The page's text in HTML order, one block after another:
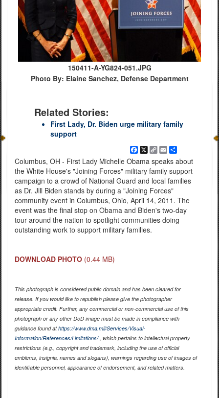
150411-A-YG824-051.JPG
Photo By: Elaine Sanchez, Defense Department
Related Stories:
First Lady, Dr. Biden urge military family
support
Facebook
X
Copy
Link
EmailShare
Columbus, OH - First Lady Michelle Obama speaks about
the White House's "Joining Forces" military family support
campaign to a crowd of National Guard and local families
as Dr. Jill Biden stands by during a "Joining Forces"
community event in Columbus, Ohio, April 14, 2011. The
event was the final stop on Obama and Biden's two-day
tour around the nation to spotlight communities doing
outstanding work to support military families.
DOWNLOAD PHOTO (0.44 MB)
This photograph is considered public domain and has been cleared for
release. If you would like to republish please give the photographer
appropriate credit. Further, any commercial or non-commercial use of this
photograph or any other DoD image must be made in compliance with
guidance found athttps://www.dma.mil/Services/Visual-
Information/References/Limitations/, which pertains to intellectual property
restrictions (e.g., copyright and trademark, including the use of official
emblems, insignia, names and slogans), warnings regarding use of images of
identifiable personnel, appearance of endorsement, and related matters.